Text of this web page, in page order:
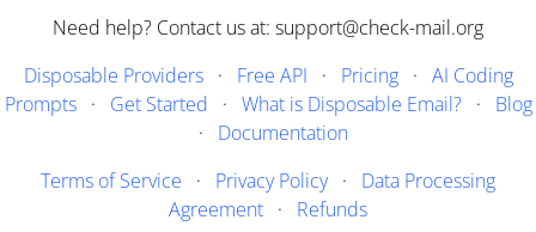
Need help? Contact us at: support@check-mail.org
Disposable Providers· Free API · Pricing· AI Coding
Prompts· Get Started · What is Disposable Email?· Blog
· Documentation
Terms of Service · Privacy Policy· Data Processing
Agreement · Refunds